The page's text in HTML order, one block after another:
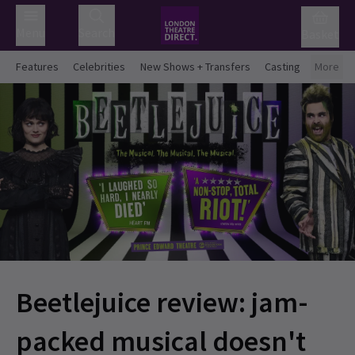
Features Celebrities New Shows + Transfers Casting More
Beetlejuice review: jam-
packed musical doesn't